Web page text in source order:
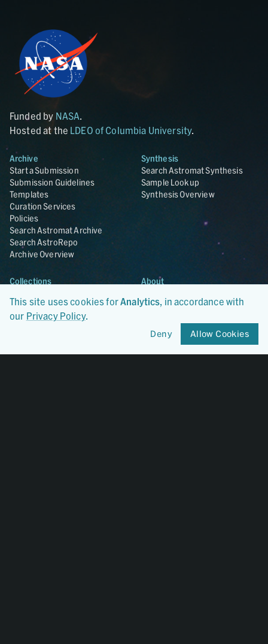
Funded by NASA.
Hosted at the LDEO of Columbia University.
Archive
Start a Submission
Submission Guidelines
Templates
Curation Services
Policies
Search Astromat Archive
Search AstroRepo
Archive Overview
Synthesis
Search Astromat Synthesis
Sample Lookup
Synthesis Overview
Collections
ANGSA
Lunar Samples Data Rescue
Hayabusa2
About
Citations
Team
Contact
This site uses cookies forAnalytics, in accordance with
our Privacy Policy.
Deny Allow Cookies